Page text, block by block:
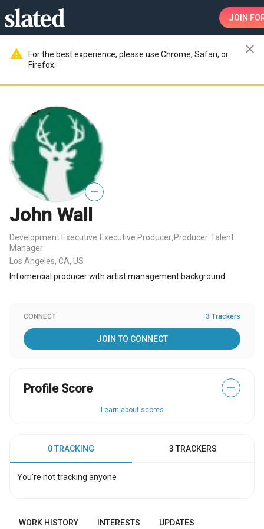
JOIN
warning
For the best experience, please use Chrome, Safari, or
Firefox.
close
—
John Wall
Development Executive Executive Producer Producer Talent
Manager
Los Angeles, CA, US
Infomercial producer with artist management background
CONNECT 3 Trackers
JOIN TO CONNECT
Profile Score —
Learn about scores
0 TRACKING 3 TRACKERS
You're not tracking anyone
WORK HISTORY INTERESTS UPDATES